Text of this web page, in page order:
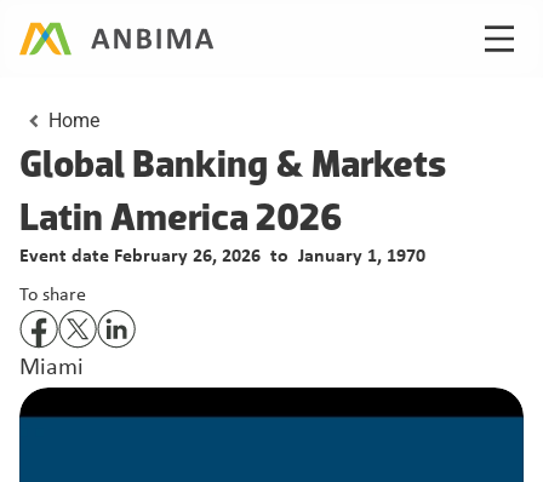
Home
Global Banking & Markets
Latin America 2026
Event date February 26, 2026  to
  January 1, 1970
To share
Miami